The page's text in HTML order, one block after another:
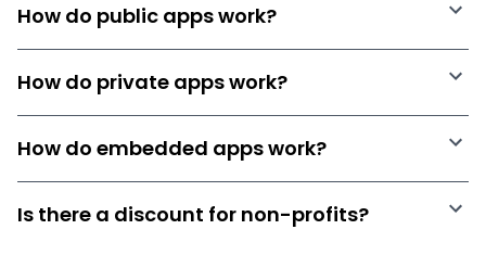
How do public apps work?
How do private apps work?
How do embedded apps work?
Is there a discount for non-profits?